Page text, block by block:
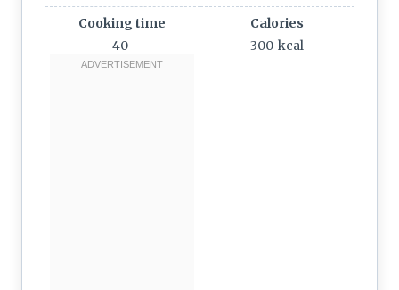
Cooking time
40
Calories
300 kcal